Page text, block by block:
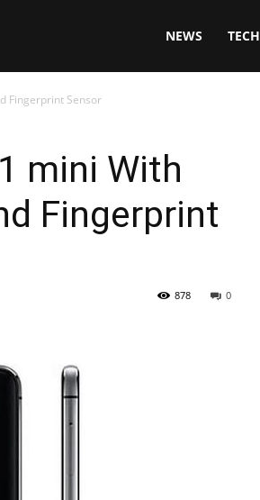
NEWS TECH
Fingerprint Sensor
mini With
Fingerprint
0
878